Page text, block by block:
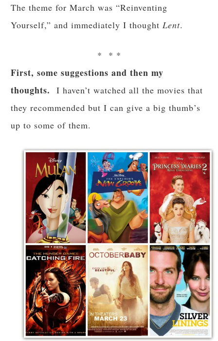
The theme for March was “Reinventing
Yourself,” and immediately I thoughtLent.
* * *
First, some suggestions and then my
thoughts.
I haven’t watched all the movies that
they recommended but I can give a big thumb’s
up to some of them.